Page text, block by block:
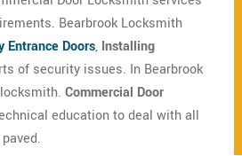
Bearbrook Locksmith
Entrance Doors, Installing
of security issues. In Bearbrook
Commercial Door
education to deal with all